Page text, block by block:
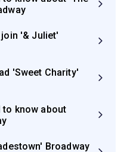
'& Juliet'
'Sweet Charity'
to know about
Broadway